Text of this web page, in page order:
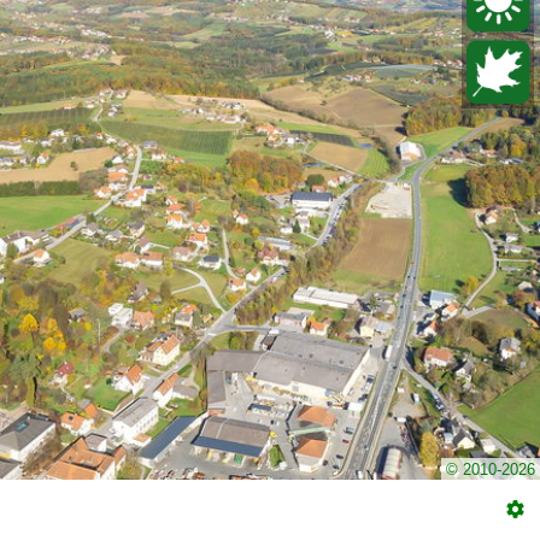
© 2010-2026